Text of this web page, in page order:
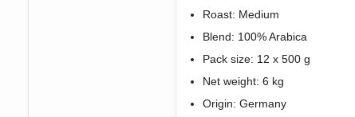
Roast: Medium
Blend: 100% Arabica
Pack size: 12 x 500 g
Net weight: 6 kg
Origin: Germany